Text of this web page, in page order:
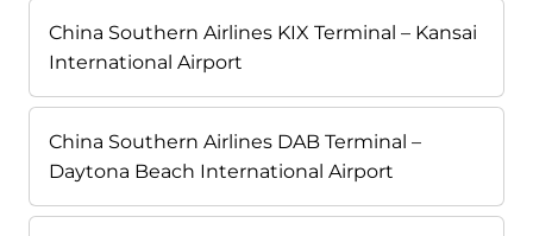
China Southern Airlines KIX Terminal – Kansai
International Airport
China Southern Airlines DAB Terminal –
Daytona Beach International Airport